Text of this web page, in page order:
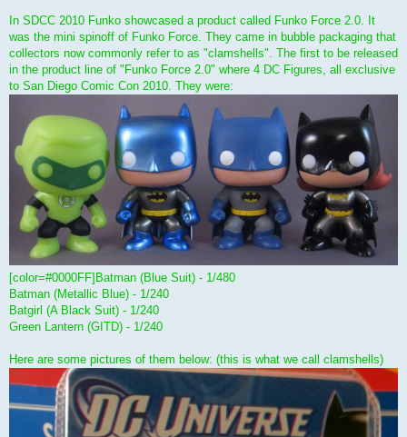
In SDCC 2010 Funko showcased a product called Funko Force 2.0. It
was the mini spinoff of Funko Force. They came in bubble packaging that
collectors now commonly refer to as "clamshells". The first to be released
in the product line of "Funko Force 2.0" where 4 DC Figures, all exclusive
to San Diego Comic Con 2010. They were:
[color=#0000FF]Batman (Blue Suit) - 1/480
Batman (Metallic Blue) - 1/240
Batgirl (A Black Suit) - 1/240
Green Lantern (GITD) - 1/240
Here are some pictures of them below: (this is what we call clamshells)